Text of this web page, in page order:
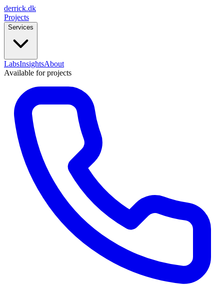
derrick.dk
Projects
Services
LabsInsightsAbout
Available for projects